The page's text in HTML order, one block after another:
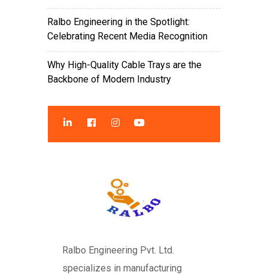
Ralbo Engineering in the Spotlight:
Celebrating Recent Media Recognition
Why High-Quality Cable Trays are the
Backbone of Modern Industry
Ralbo Engineering Pvt. Ltd.
specializes in manufacturing